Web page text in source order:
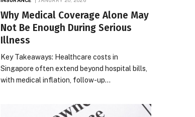
Why Medical Coverage Alone May
Not Be Enough During Serious
Illness
Key Takeaways: Healthcare costs in
Singapore often extend beyond hospital bills,
with medical inflation, follow-up…